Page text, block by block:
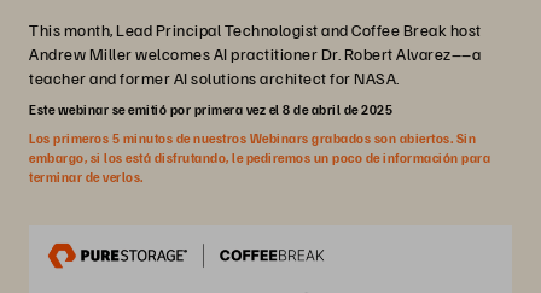
This month, Lead Principal Technologist and Coffee Break host
Andrew Miller welcomes AI practitioner Dr. Robert Alvarez––a
teacher and former AI solutions architect for NASA.
Este webinar se emitió por primera vez el 8 de abril de 2025
Los primeros 5 minutos de nuestros Webinars grabados son abiertos. Sin
embargo, si los está disfrutando, le pediremos un poco de información para
terminar de verlos.